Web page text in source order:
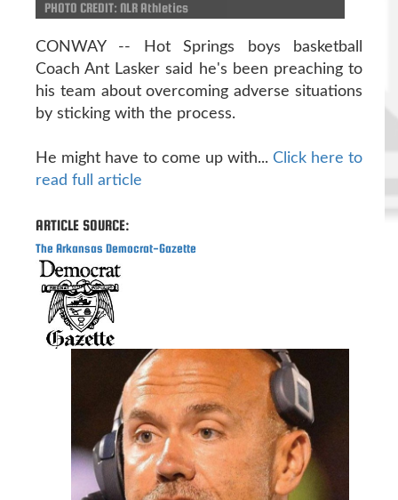
PHOTO CREDIT: NLR Athletics
CONWAY -- Hot Springs boys basketball
Coach Ant Lasker said he's been preaching to
his team about overcoming adverse situations
by sticking with the process.
He might have to come up with... Click here to
read full article
ARTICLE SOURCE:
The Arkansas Democrat-Gazette